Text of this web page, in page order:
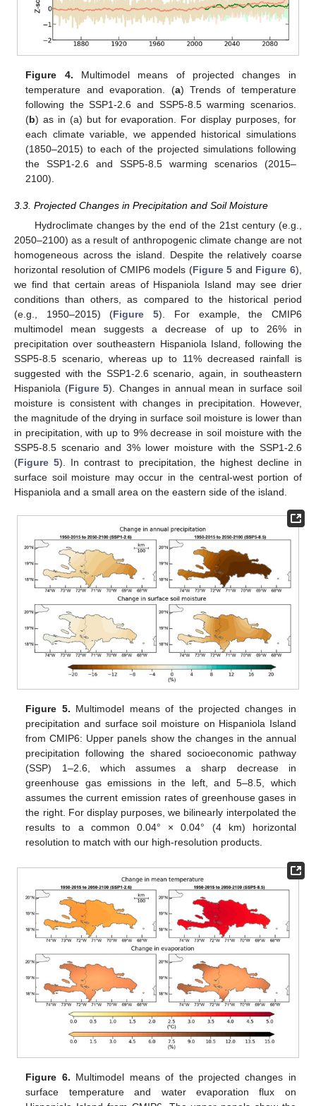
Figure 4. Multimodel means of projected changes in
temperature and evaporation. (a) Trends of temperature
following the SSP1-2.6 and SSP5-8.5 warming scenarios.
(b) as in (a) but for evaporation. For display purposes, for
each climate variable, we appended historical simulations
(1850–2015) to each of the projected simulations following
the SSP1-2.6 and SSP5-8.5 warming scenarios (2015–
2100).
3.3. Projected Changes in Precipitation and Soil Moisture
Hydroclimate changes by the end of the 21st century (e.g.,
2050–2100) as a result of anthropogenic climate change are not
homogeneous across the island. Despite the relatively coarse
horizontal resolution of CMIP6 models (Figure 5 and Figure 6),
we find that certain areas of Hispaniola Island may see drier
conditions than others, as compared to the historical period
(e.g., 1950–2015) (Figure 5). For example, the CMIP6
multimodel mean suggests a decrease of up to 26% in
precipitation over southeastern Hispaniola Island, following the
SSP5-8.5 scenario, whereas up to 11% decreased rainfall is
suggested with the SSP1-2.6 scenario, again, in southeastern
Hispaniola (Figure 5). Changes in annual mean in surface soil
moisture is consistent with changes in precipitation. However,
the magnitude of the drying in surface soil moisture is lower than
in precipitation, with up to 9% decrease in soil moisture with the
SSP5-8.5 scenario and 3% lower moisture with the SSP1-2.6
(Figure 5). In contrast to precipitation, the highest decline in
surface soil moisture may occur in the central-west portion of
Hispaniola and a small area on the eastern side of the island.
Figure 5. Multimodel means of the projected changes in
precipitation and surface soil moisture on Hispaniola Island
from CMIP6: Upper panels show the changes in the annual
precipitation following the shared socioeconomic pathway
(SSP) 1–2.6, which assumes a sharp decrease in
greenhouse gas emissions in the left, and 5–8.5, which
assumes the current emission rates of greenhouse gases in
the right. For display purposes, we bilinearly interpolated the
results to a common 0.04° × 0.04° (4 km) horizontal
resolution to match with our high-resolution products.
Figure 6. Multimodel means of the projected changes in
surface temperature and water evaporation flux on